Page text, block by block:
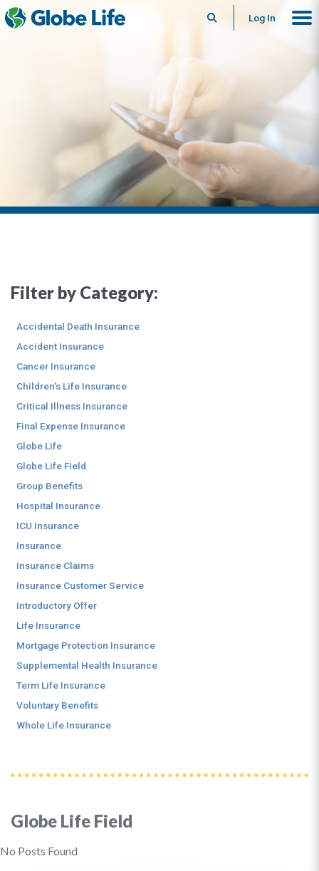
SearchLog In
Globe Life Field
No Posts Found
Filter by Category:
Accidental Death Insurance
Accident Insurance
Cancer Insurance
Children's Life Insurance
Critical Illness Insurance
Final Expense Insurance
Globe Life
Globe Life Field
Group Benefits
Hospital Insurance
ICU Insurance
Insurance
Insurance Claims
Insurance Customer Service
Introductory Offer
Life Insurance
Mortgage Protection Insurance
Supplemental Health Insurance
Term Life Insurance
Voluntary Benefits
Whole Life Insurance